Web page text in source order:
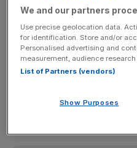
“This has been achieved
margin sales through our
as well as the continued
We and our partners
Use precise geolocation data.
for identification. Store and/or
Personalised advertising and
measurement, audience
List of Partners (vendors)
Show Purposes